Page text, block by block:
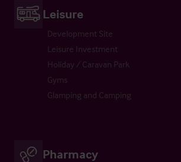
Leisure
Development Site
Leisure Investment
Holiday / Caravan Park
Gyms
Glamping and Camping
Pharmacy